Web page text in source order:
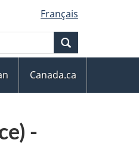
Français
Canada.ca
-